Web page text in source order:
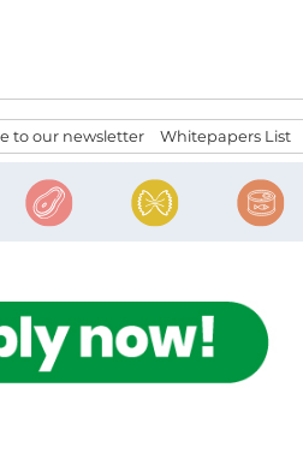
to our newsletter Whitepapers List